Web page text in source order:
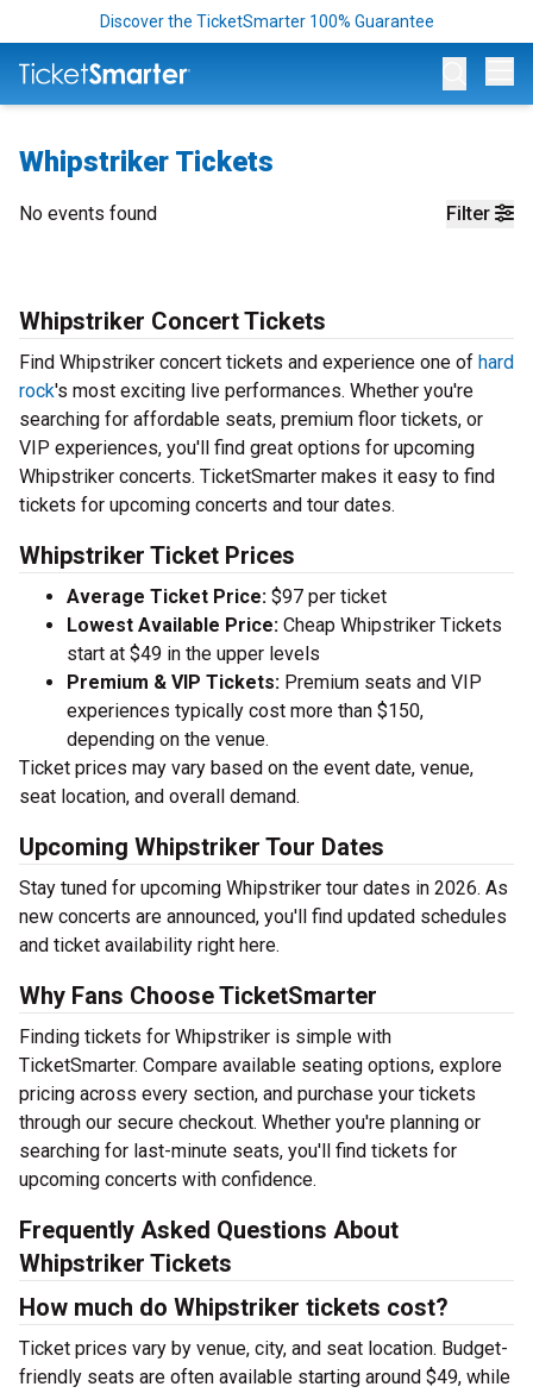
Discover the TicketSmarter 100% Guarantee
Whipstriker Tickets
Filter
No events found
Whipstriker Concert Tickets
Find Whipstriker concert tickets and experience one of hard
rock's most exciting live performances. Whether you're
searching for affordable seats, premium floor tickets, or
VIP experiences, you'll find great options for upcoming
Whipstriker concerts. TicketSmarter makes it easy to find
tickets for upcoming concerts and tour dates.
Whipstriker Ticket Prices
Average Ticket Price: $97 per ticket
Lowest Available Price: Cheap Whipstriker Tickets
start at $49 in the upper levels
Premium & VIP Tickets: Premium seats and VIP
experiences typically cost more than $150,
depending on the venue.
Ticket prices may vary based on the event date, venue,
seat location, and overall demand.
Upcoming Whipstriker Tour Dates
Stay tuned for upcoming Whipstriker tour dates in 2026. As
new concerts are announced, you'll find updated schedules
and ticket availability right here.
Why Fans Choose TicketSmarter
Finding tickets for Whipstriker is simple with
TicketSmarter. Compare available seating options, explore
pricing across every section, and purchase your tickets
through our secure checkout. Whether you're planning or
searching for last-minute seats, you'll find tickets for
upcoming concerts with confidence.
Frequently Asked Questions About
Whipstriker Tickets
How much do Whipstriker tickets cost?
Ticket prices vary by venue, city, and seat location. Budget-
friendly seats are often available starting around $49, while